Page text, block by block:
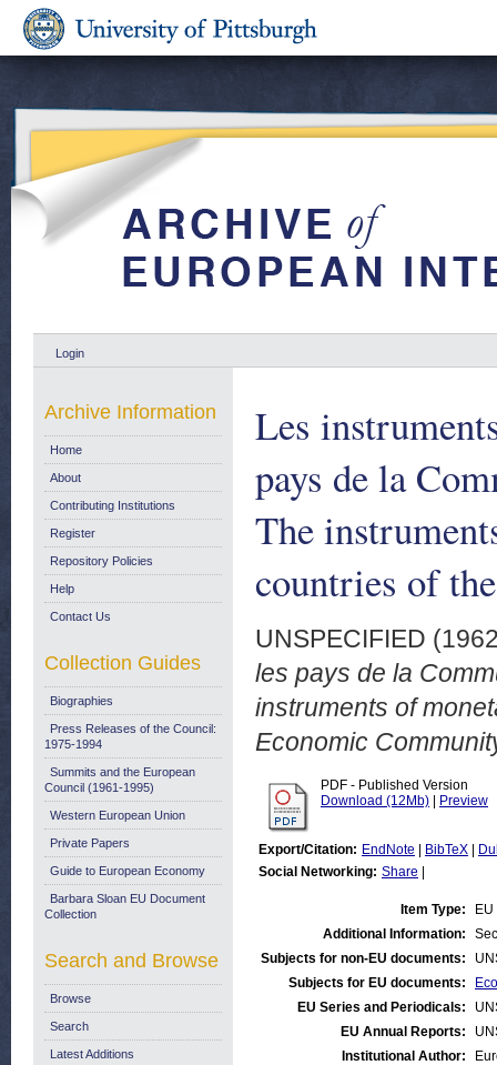
Login
Les
pays de la
The
countries of
UNSPECIFIED
les pays de la
instruments of
Economic
PDF - Published Version
Download (12Mb)
Preview
Export/Citation: EndNote BibTeX
Social Networking: Share
Item Type:
Additional Information:
Subjects for non-EU documents:
Subjects for EU documents:
EU Series and Periodicals:
EU Annual Reports:
Institutional Author:
Archive Information
Home
About
Contributing Institutions
Register
Repository Policies
Help
Contact Us
Collection Guides
Biographies
Press Releases of the Council:
1975-1994
Summits and the European
Council (1961-1995)
Western European Union
Private Papers
Guide to European Economy
Barbara Sloan EU Document
Collection
Search and Browse
Browse
Search
Latest Additions